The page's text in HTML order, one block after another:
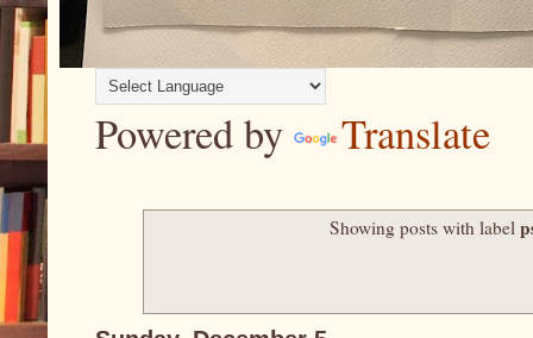
Powered by Translate
Showing posts with label